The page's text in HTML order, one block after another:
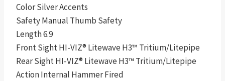
Color Silver Accents
Safety Manual Thumb Safety
Length 6.9
Front Sight HI-VIZ® Litewave H3™ Tritium/Litepipe
Rear Sight HI-VIZ® Litewave H3™ Tritium/Litepipe
Action Internal Hammer Fired